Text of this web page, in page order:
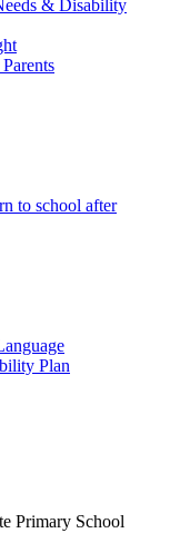
& Disability
to school after
Plan
Primary School